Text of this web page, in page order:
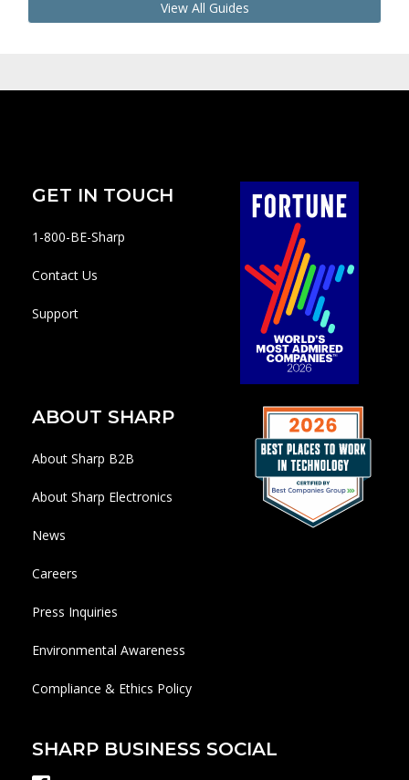
View All Guides
GET IN TOUCH
1-800-BE-Sharp
Contact Us
Support
ABOUT SHARP
About Sharp B2B
About Sharp Electronics
News
Careers
Press Inquiries
Environmental Awareness
Compliance & Ethics Policy
SHARP BUSINESS SOCIAL